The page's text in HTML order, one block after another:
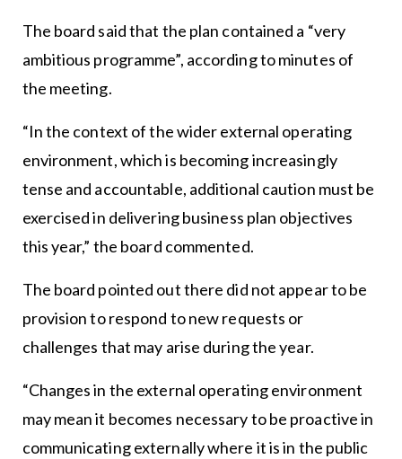
The board said that the plan contained a “very
ambitious programme”, according to minutes of
the meeting.
“In the context of the wider external operating
environment, which is becoming increasingly
tense and accountable, additional caution must be
exercised in delivering business plan objectives
this year,” the board commented.
The board pointed out there did not appear to be
provision to respond to new requests or
challenges that may arise during the year.
“Changes in the external operating environment
may mean it becomes necessary to be proactive in
communicating externally where it is in the public